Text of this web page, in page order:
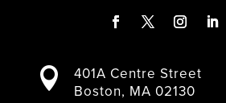
c
e
i
t
s
t
n

401A Centre Street
Boston, MA 02130